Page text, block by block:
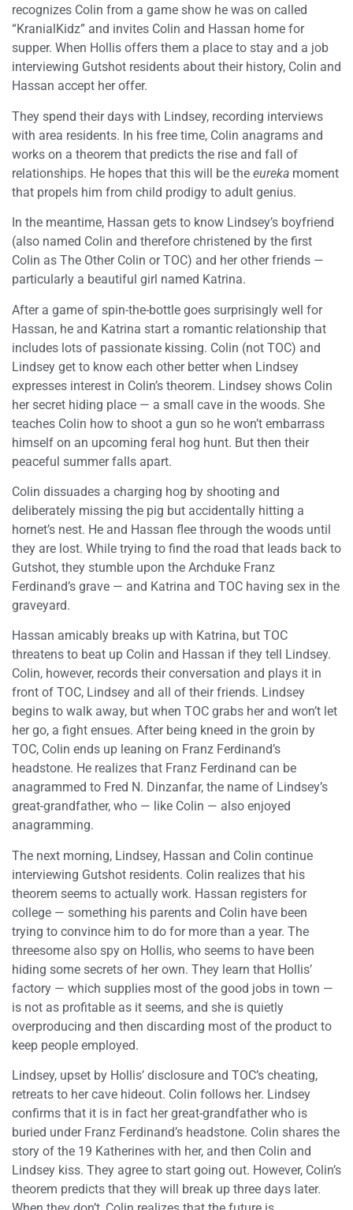
recognizes Colin from a game show he was on called
“KranialKidz” and invites Colin and Hassan home for
supper. When Hollis offers them a place to stay and a job
interviewing Gutshot residents about their history, Colin and
Hassan accept her offer.
They spend their days with Lindsey, recording interviews
with area residents. In his free time, Colin anagrams and
works on a theorem that predicts the rise and fall of
relationships. He hopes that this will be the eureka moment
that propels him from child prodigy to adult genius.
In the meantime, Hassan gets to know Lindsey’s boyfriend
(also named Colin and therefore christened by the first
Colin as The Other Colin or TOC) and her other friends —
particularly a beautiful girl named Katrina.
After a game of spin-the-bottle goes surprisingly well for
Hassan, he and Katrina start a romantic relationship that
includes lots of passionate kissing. Colin (not TOC) and
Lindsey get to know each other better when Lindsey
expresses interest in Colin’s theorem. Lindsey shows Colin
her secret hiding place — a small cave in the woods. She
teaches Colin how to shoot a gun so he won’t embarrass
himself on an upcoming feral hog hunt. But then their
peaceful summer falls apart.
Colin dissuades a charging hog by shooting and
deliberately missing the pig but accidentally hitting a
hornet’s nest. He and Hassan flee through the woods until
they are lost. While trying to find the road that leads back to
Gutshot, they stumble upon the Archduke Franz
Ferdinand’s grave — and Katrina and TOC having sex in the
graveyard.
Hassan amicably breaks up with Katrina, but TOC
threatens to beat up Colin and Hassan if they tell Lindsey.
Colin, however, records their conversation and plays it in
front of TOC, Lindsey and all of their friends. Lindsey
begins to walk away, but when TOC grabs her and won’t let
her go, a fight ensues. After being kneed in the groin by
TOC, Colin ends up leaning on Franz Ferdinand’s
headstone. He realizes that Franz Ferdinand can be
anagrammed to Fred N. Dinzanfar, the name of Lindsey’s
great-grandfather, who — like Colin — also enjoyed
anagramming.
The next morning, Lindsey, Hassan and Colin continue
interviewing Gutshot residents. Colin realizes that his
theorem seems to actually work. Hassan registers for
college — something his parents and Colin have been
trying to convince him to do for more than a year. The
threesome also spy on Hollis, who seems to have been
hiding some secrets of her own. They learn that Hollis’
factory — which supplies most of the good jobs in town —
is not as profitable as it seems, and she is quietly
overproducing and then discarding most of the product to
keep people employed.
Lindsey, upset by Hollis’ disclosure and TOC’s cheating,
retreats to her cave hideout. Colin follows her. Lindsey
confirms that it is in fact her great-grandfather who is
buried under Franz Ferdinand’s headstone. Colin shares the
story of the 19 Katherines with her, and then Colin and
Lindsey kiss. They agree to start going out. However, Colin’s
theorem predicts that they will break up three days later.